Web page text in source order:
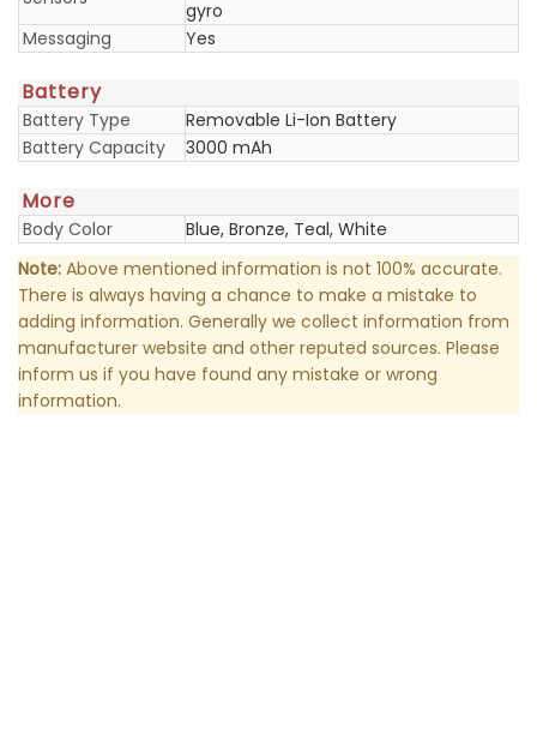
gyro
Messaging
Yes
Battery
Battery Type
Removable Li-Ion Battery
Battery Capacity
3000 mAh
More
Body Color
Blue, Bronze, Teal, White
Note: Above mentioned information is not 100% accurate.
There is always having a chance to make a mistake to
adding information. Generally we collect information from
manufacturer website and other reputed sources. Please
inform us if you have found any mistake or wrong
information.